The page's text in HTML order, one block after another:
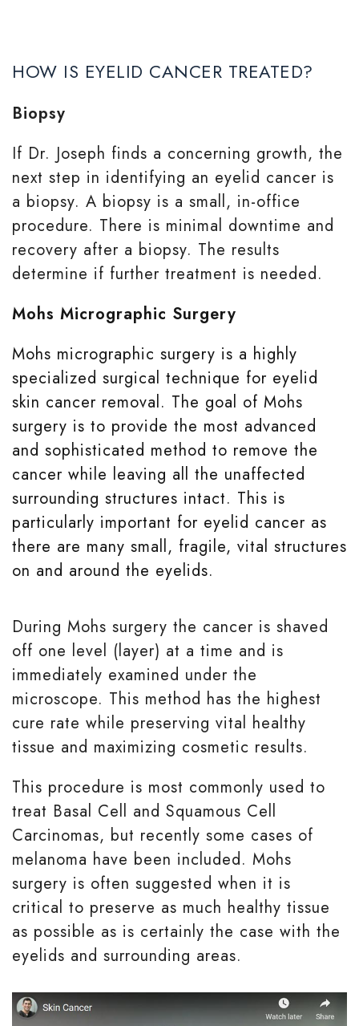
HOW IS EYELID CANCER TREATED?
Biopsy
If Dr. Joseph finds a concerning growth, the
next step in identifying an eyelid cancer is
a biopsy. A biopsy is a small, in-office
procedure. There is minimal downtime and
recovery after a biopsy. The results
determine if further treatment is needed.
Mohs Micrographic Surgery
Mohs micrographic surgery is a highly
specialized surgical technique for eyelid
skin cancer removal. The goal of Mohs
surgery is to provide the most advanced
and sophisticated method to remove the
cancer while leaving all the unaffected
surrounding structures intact. This is
particularly important for eyelid cancer as
there are many small, fragile, vital structures
on and around the eyelids.
During Mohs surgery the cancer is shaved
off one level (layer) at a time and is
immediately examined under the
microscope. This method has the highest
cure rate while preserving vital healthy
tissue and maximizing cosmetic results.
This procedure is most commonly used to
treat Basal Cell and Squamous Cell
Carcinomas, but recently some cases of
melanoma have been included. Mohs
surgery is often suggested when it is
critical to preserve as much healthy tissue
as possible as is certainly the case with the
eyelids and surrounding areas.